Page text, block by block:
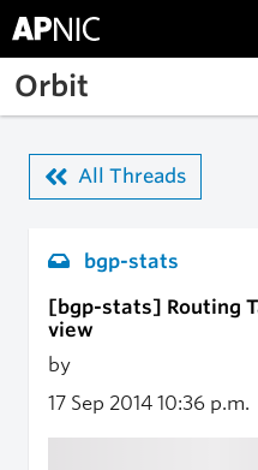
Skip to main content
Orbit
All Threads
bgp-stats
[bgp-stats] Routing
view
by
17 Sep 2014 10:36 p.m.